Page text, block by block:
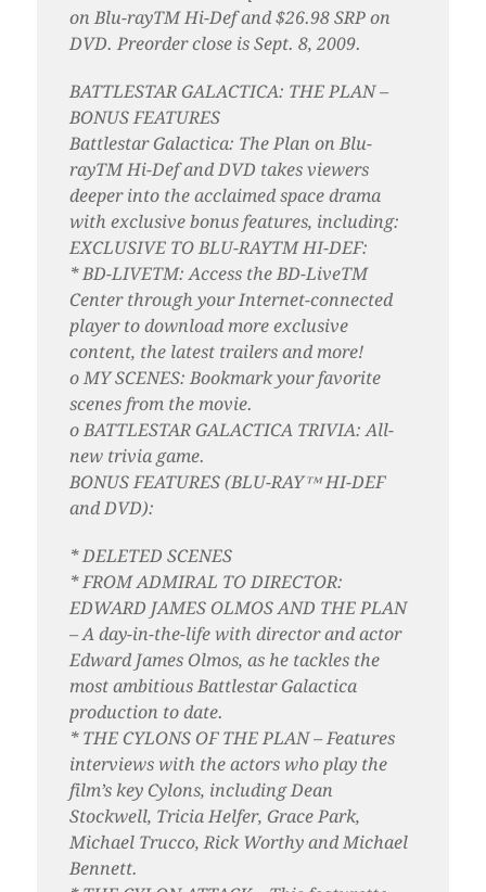
on Blu-rayTM Hi-Def and $26.98 SRP on
DVD. Preorder close is Sept. 8, 2009.
BATTLESTAR GALACTICA: THE PLAN –
BONUS FEATURES
Battlestar Galactica: The Plan on Blu-
rayTM Hi-Def and DVD takes viewers
deeper into the acclaimed space drama
with exclusive bonus features, including:
EXCLUSIVE TO BLU-RAYTM HI-DEF:
* BD-LIVETM: Access the BD-LiveTM
Center through your Internet-connected
player to download more exclusive
content, the latest trailers and more!
o MY SCENES: Bookmark your favorite
scenes from the movie.
o BATTLESTAR GALACTICA TRIVIA: All-
new trivia game.
BONUS FEATURES (BLU-RAY™ HI-DEF
and DVD):
* DELETED SCENES
* FROM ADMIRAL TO DIRECTOR:
EDWARD JAMES OLMOS AND THE PLAN
– A day-in-the-life with director and actor
Edward James Olmos, as he tackles the
most ambitious Battlestar Galactica
production to date.
* THE CYLONS OF THE PLAN – Features
interviews with the actors who play the
film’s key Cylons, including Dean
Stockwell, Tricia Helfer, Grace Park,
Michael Trucco, Rick Worthy and Michael
Bennett.